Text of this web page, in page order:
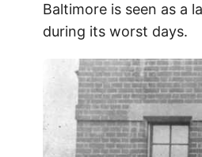
Baltimore is seen as a
during its worst days.